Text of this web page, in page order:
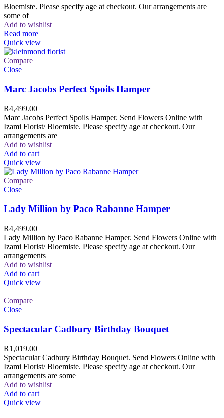
Bloemiste. Please specify age at checkout. Our arrangements are
some of
Add to wishlist
Read more
Quick view
Compare
Close
Marc Jacobs Perfect Spoils Hamper
R4,499.00
Marc Jacobs Perfect Spoils Hamper. Send Flowers Online with
Izami Florist/ Bloemiste. Please specify age at checkout. Our
arrangements are
Add to wishlist
Add to cart
Quick view
Compare
Close
Lady Million by Paco Rabanne Hamper
R4,499.00
Lady Million by Paco Rabanne Hamper. Send Flowers Online with
Izami Florist/ Bloemiste. Please specify age at checkout. Our
arrangements
Add to wishlist
Add to cart
Quick view
Compare
Close
Spectacular Cadbury Birthday Bouquet
R1,019.00
Spectacular Cadbury Birthday Bouquet. Send Flowers Online with
Izami Florist/ Bloemiste. Please specify age at checkout. Our
arrangements are some
Add to wishlist
Add to cart
Quick view